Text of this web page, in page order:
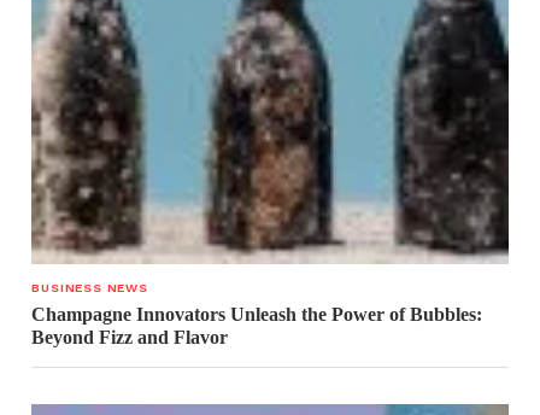
BUSINESS NEWS
Champagne Innovators Unleash the Power of Bubbles:
Beyond Fizz and Flavor